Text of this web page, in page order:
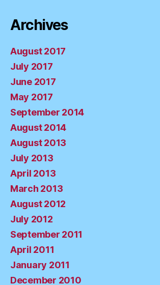
Archives
August 2017
July 2017
June 2017
May 2017
September 2014
August 2014
August 2013
July 2013
April 2013
March 2013
August 2012
July 2012
September 2011
April 2011
January 2011
December 2010